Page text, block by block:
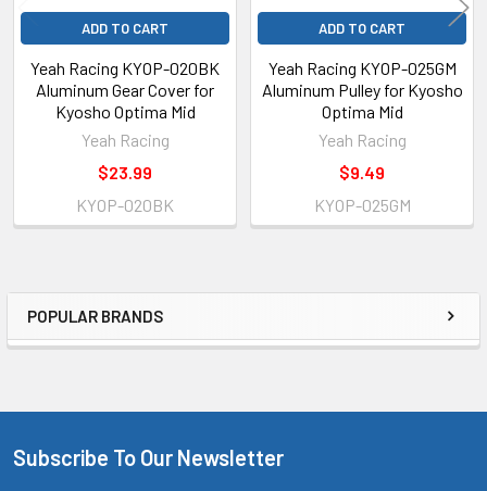
Sidebar
POPULAR BRANDS
ADD TO CART
Yeah Racing KYOP-020BK
Aluminum Gear Cover for
Kyosho Optima Mid
Yeah Racing
$23.99
KYOP-020BK
ADD TO CART
Yeah Racing KYOP-025GM
Aluminum Pulley for Kyosho
Optima Mid
Yeah Racing
$9.49
KYOP-025GM
Footer
Subscribe To Our Newsletter